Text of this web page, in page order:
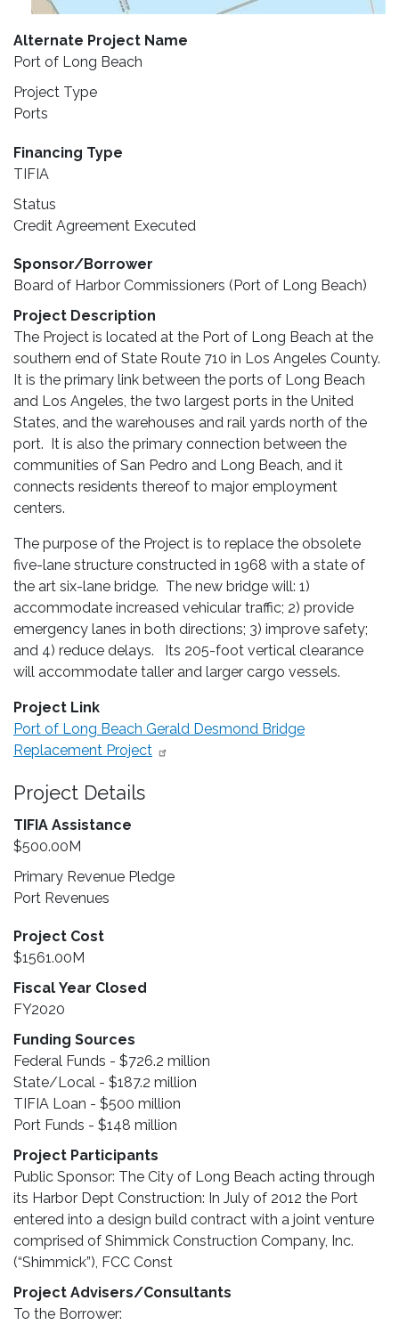
Alternate Project Name
Port of Long Beach
Project Type
Ports
Financing Type
TIFIA
Status
Credit Agreement Executed
Sponsor/Borrower
Board of Harbor Commissioners (Port of Long Beach)
Project Description
The Project is located at the Port of Long Beach at the
southern end of State Route 710 in Los Angeles County.
It is the primary link between the ports of Long Beach
and Los Angeles, the two largest ports in the United
States, and the warehouses and rail yards north of the
port. It is also the primary connection between the
communities of San Pedro and Long Beach, and it
connects residents thereof to major employment
centers.
The purpose of the Project is to replace the obsolete
five-lane structure constructed in 1968 with a state of
the art six-lane bridge. The new bridge will: 1)
accommodate increased vehicular traffic; 2) provide
emergency lanes in both directions; 3) improve safety;
and 4) reduce delays. Its 205-foot vertical clearance
will accommodate taller and larger cargo vessels.
Project Link
Port of Long Beach Gerald Desmond Bridge
Replacement Project
Project Details
TIFIA Assistance
$500.00M
Primary Revenue Pledge
Port Revenues
Project Cost
$1561.00M
Fiscal Year Closed
FY2020
Funding Sources
Federal Funds - $726.2 million
State/Local - $187.2 million
TIFIA Loan - $500 million
Port Funds - $148 million
Project Participants
Public Sponsor: The City of Long Beach acting through
its Harbor Dept Construction: In July of 2012 the Port
entered into a design build contract with a joint venture
comprised of Shimmick Construction Company, Inc.
(“Shimmick”), FCC Const
Project Advisers/Consultants
To the Borrower: